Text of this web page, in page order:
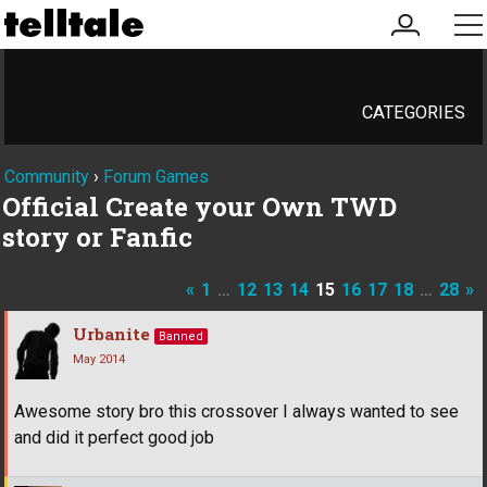
my
account
CATEGORIES
Community › Forum Games
Official Create your Own TWD
story or Fanfic
« 1 … 12 13 14 15 16 17 18 … 28 »
Urbanite
Banned
May 2014
Awesome story bro this crossover I always wanted to see
and did it perfect good job